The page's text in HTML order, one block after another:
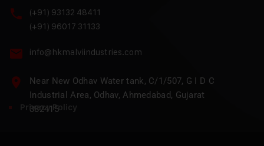
(+91) 93132 48411
(+91) 96017 31133
info@hkmalviindustries.com
Near New Odhav Water tank, C/1/507, G I D C
Industrial Area, Odhav, Ahmedabad, Gujarat
382415
Privacy Policy